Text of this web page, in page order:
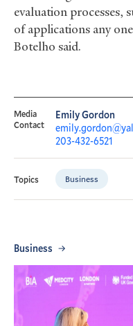
evaluation processes,
of applications any
Botelho said.
Media
Contact
Emily Gordon
203-432-6521
Topics Business
Business